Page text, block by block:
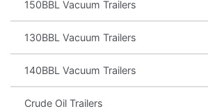
150BBL Vacuum Trailers
130BBL Vacuum Trailers
140BBL Vacuum Trailers
Crude Oil Trailers